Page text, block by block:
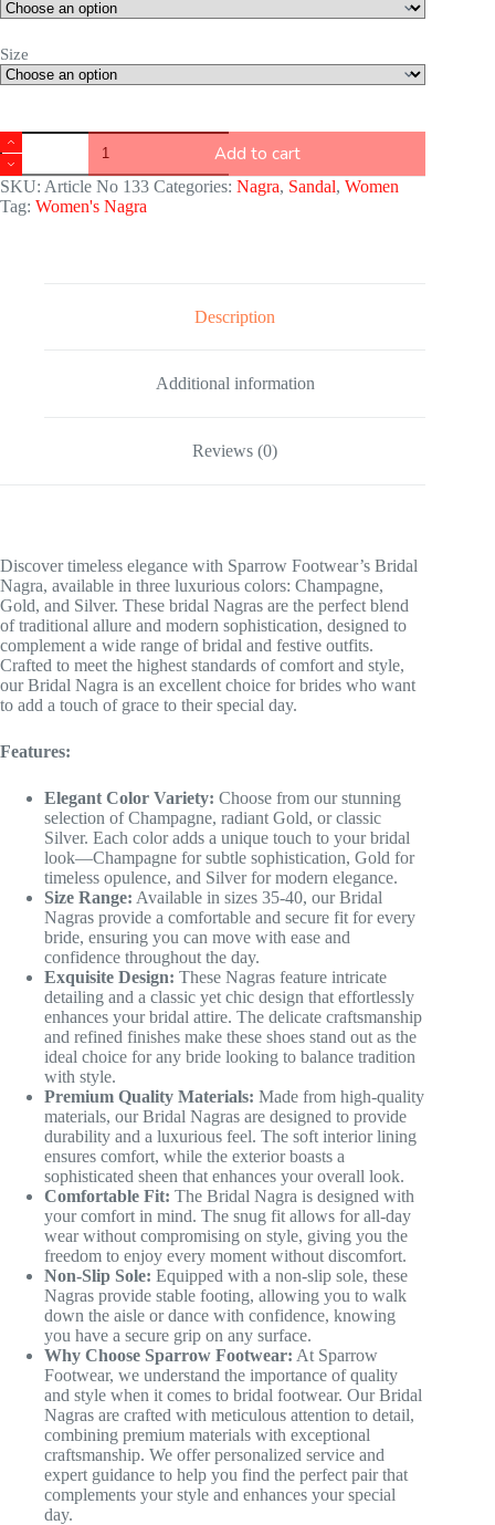
Size
Add to cart
SKU: Article No 133 Categories: Nagra, Sandal, Women
Tag: Women's Nagra
Description
Additional information
Reviews (0)
Discover timeless elegance with Sparrow Footwear’s Bridal
Nagra, available in three luxurious colors: Champagne,
Gold, and Silver. These bridal Nagras are the perfect blend
of traditional allure and modern sophistication, designed to
complement a wide range of bridal and festive outfits.
Crafted to meet the highest standards of comfort and style,
our Bridal Nagra is an excellent choice for brides who want
to add a touch of grace to their special day.
Features:
Elegant Color Variety: Choose from our stunning
selection of Champagne, radiant Gold, or classic
Silver. Each color adds a unique touch to your bridal
look—Champagne for subtle sophistication, Gold for
timeless opulence, and Silver for modern elegance.
Size Range: Available in sizes 35-40, our Bridal
Nagras provide a comfortable and secure fit for every
bride, ensuring you can move with ease and
confidence throughout the day.
Exquisite Design: These Nagras feature intricate
detailing and a classic yet chic design that effortlessly
enhances your bridal attire. The delicate craftsmanship
and refined finishes make these shoes stand out as the
ideal choice for any bride looking to balance tradition
with style.
Premium Quality Materials: Made from high-quality
materials, our Bridal Nagras are designed to provide
durability and a luxurious feel. The soft interior lining
ensures comfort, while the exterior boasts a
sophisticated sheen that enhances your overall look.
Comfortable Fit: The Bridal Nagra is designed with
your comfort in mind. The snug fit allows for all-day
wear without compromising on style, giving you the
freedom to enjoy every moment without discomfort.
Non-Slip Sole: Equipped with a non-slip sole, these
Nagras provide stable footing, allowing you to walk
down the aisle or dance with confidence, knowing
you have a secure grip on any surface.
Why Choose Sparrow Footwear: At Sparrow
Footwear, we understand the importance of quality
and style when it comes to bridal footwear. Our Bridal
Nagras are crafted with meticulous attention to detail,
combining premium materials with exceptional
craftsmanship. We offer personalized service and
expert guidance to help you find the perfect pair that
complements your style and enhances your special
day.